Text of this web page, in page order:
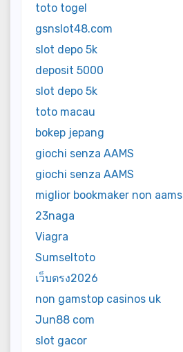
toto togel
gsnslot48.com
slot depo 5k
deposit 5000
slot depo 5k
toto macau
bokep jepang
giochi senza AAMS
giochi senza AAMS
miglior bookmaker non aams
23naga
Viagra
Sumseltoto
เว็บตรง2026
non gamstop casinos uk
Jun88 com
slot gacor